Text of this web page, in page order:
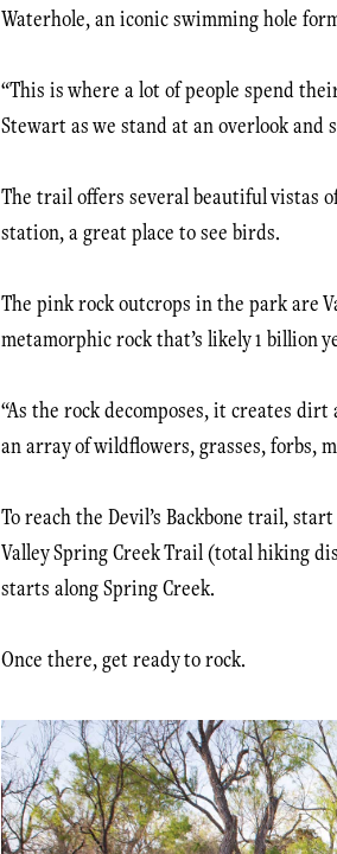
Waterhole, an iconic swimming hole
“This is where a lot of people spend
Stewart as we stand at an overlook and
The trail offers several beautiful vistas
station, a great place to see birds.
The pink rock outcrops in the park are
metamorphic rock that’s likely 1 billion
“As the rock decomposes, it creates
an array of wildflowers, grasses, forbs,
To reach the Devil’s Backbone trail,
Valley Spring Creek Trail (total hiking
starts along Spring Creek.
Once there, get ready to rock.